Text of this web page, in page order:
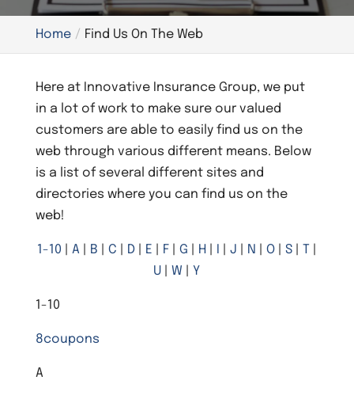
Home Find Us On The Web
Here at Innovative Insurance Group, we put
in a lot of work to make sure our valued
customers are able to easily find us on the
web through various different means. Below
is a list of several different sites and
directories where you can find us on the
web!
1-10 A B C D| E F| G H J N O| S| T
U |W Y
1-10
8coupons
A